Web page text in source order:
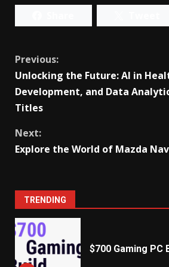
Continue
Reading
Previous:
Unlocking the Future: AI in
Development, and Data
Titles
Next:
Explore the World of Mazda
TRENDING
$700 Gaming PC